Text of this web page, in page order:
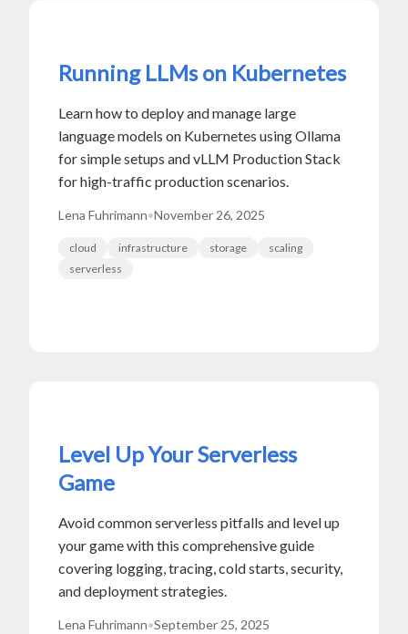
Running LLMs on Kubernetes
Learn how to deploy and manage large
language models on Kubernetes using Ollama
for simple setups and vLLM Production Stack
for high-traffic production scenarios.
Lena Fuhrimann•November 26, 2025
cloud infrastructure storage
scaling
serverless
Level Up Your Serverless
Game
Avoid common serverless pitfalls and level up
your game with this comprehensive guide
covering logging, tracing, cold starts, security,
and deployment strategies.
Lena Fuhrimann•September 25, 2025